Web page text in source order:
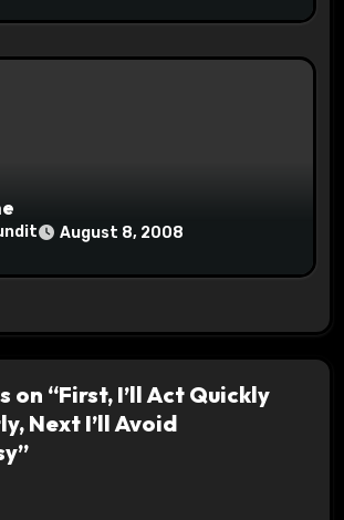
August 8, 2008
on “First, I’ll Act Quickly
Next I’ll Avoid